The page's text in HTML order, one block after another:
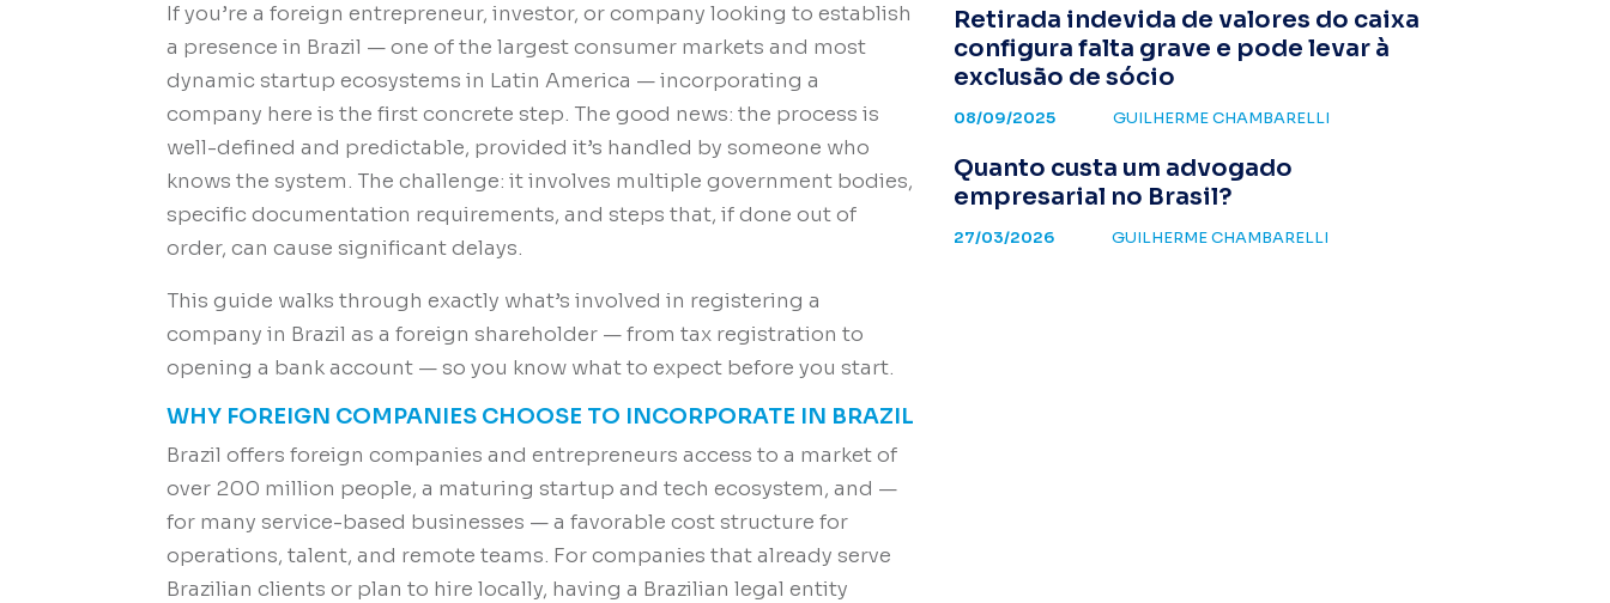
If you’re a foreign entrepreneur, investor, or company looking to establish
a presence in Brazil — one of the largest consumer markets and most
dynamic startup ecosystems in Latin America — incorporating a
company here is the first concrete step. The good news: the process is
well-defined and predictable, provided it’s handled by someone who
knows the system. The challenge: it involves multiple government bodies,
specific documentation requirements, and steps that, if done out of
order, can cause significant delays.
This guide walks through exactly what’s involved in registering a
company in Brazil as a foreign shareholder — from tax registration to
opening a bank account — so you know what to expect before you start.
WHY FOREIGN COMPANIES CHOOSE TO INCORPORATE IN BRAZIL
Brazil offers foreign companies and entrepreneurs access to a market of
over 200 million people, a maturing startup and tech ecosystem, and —
for many service-based businesses — a favorable cost structure for
operations, talent, and remote teams. For companies that already serve
Brazilian clients or plan to hire locally, having a Brazilian legal entity
Retirada indevida de valores do caixa
configura falta grave e pode levar à
exclusão de sócio
08/09/2025 GUILHERME CHAMBARELLI
Quanto custa um advogado
empresarial no Brasil?
27/03/2026 GUILHERME CHAMBARELLI